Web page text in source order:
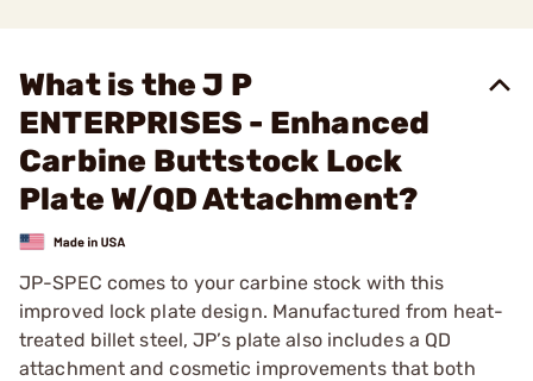
What is the J P
ENTERPRISES - Enhanced
Carbine Buttstock Lock
Plate W/QD Attachment?
JP-SPEC comes to your carbine stock with this
improved lock plate design. Manufactured from heat-
treated billet steel, JP’s plate also includes a QD
attachment and cosmetic improvements that both